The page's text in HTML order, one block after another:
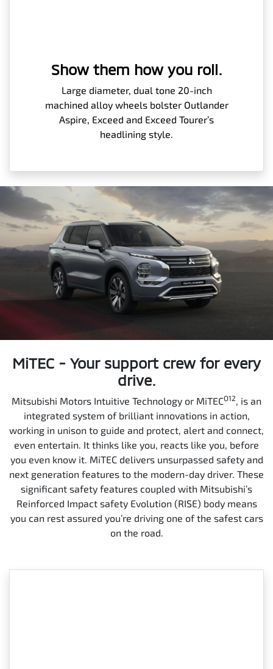
Show them how you roll.
Large diameter, dual tone 20-inch
machined alloy wheels bolster Outlander
Aspire, Exceed and Exceed Tourer’s
headlining style.
MiTEC - Your support crew for every
drive.
Mitsubishi Motors Intuitive Technology or MiTECO12
, is an
integrated system of brilliant innovations in action,
working in unison to guide and protect, alert and connect,
even entertain. It thinks like you, reacts like you, before
you even know it. MiTEC delivers unsurpassed safety and
next generation features to the modern-day driver. These
significant safety features coupled with Mitsubishi’s
Reinforced Impact safety Evolution (RISE) body means
you can rest assured you’re driving one of the safest cars
on the road.